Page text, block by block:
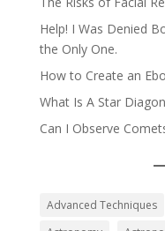
Help! I Was Denied
the Only One.
How to Create an
What Is A Star
Can I Observe
Advanced Techniques